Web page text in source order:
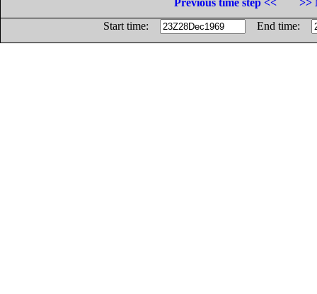
Previous time step <<
>>
Start time:
End time: